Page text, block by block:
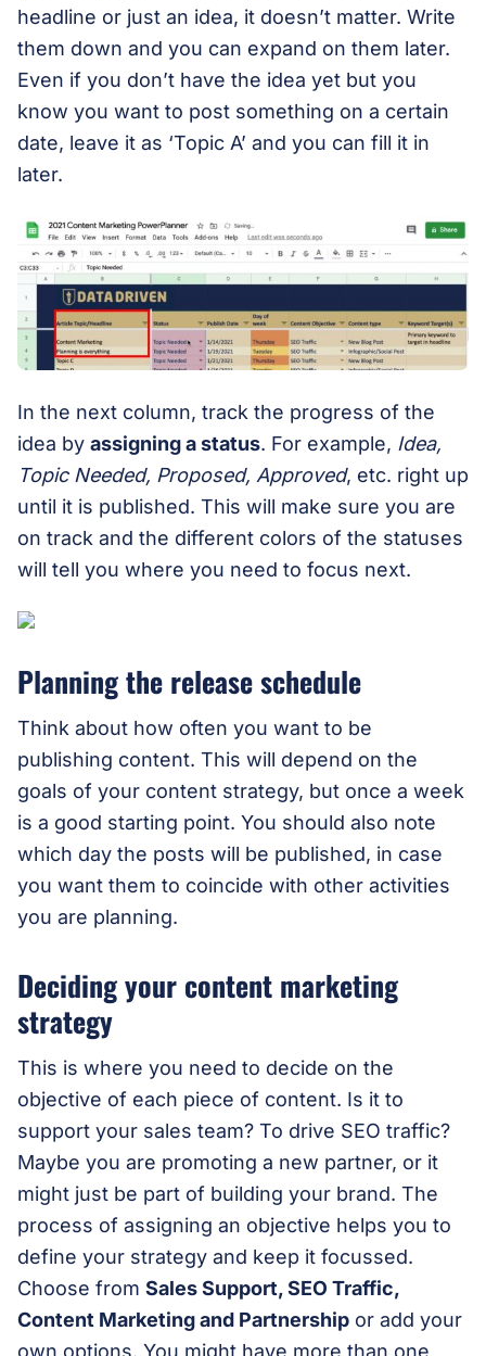
headline or just an idea, it doesn’t matter. Write
them down and you can expand on them later.
Even if you don’t have the idea yet but you
know you want to post something on a certain
date, leave it as ‘Topic A’ and you can fill it in
later.
In the next column, track the progress of the
idea by assigning a status. For example, Idea,
Topic Needed, Proposed, Approved, etc. right up
until it is published. This will make sure you are
on track and the different colors of the statuses
will tell you where you need to focus next.
Planning the release schedule
Think about how often you want to be
publishing content. This will depend on the
goals of your content strategy, but once a week
is a good starting point. You should also note
which day the posts will be published, in case
you want them to coincide with other activities
you are planning.
Deciding your content marketing
strategy
This is where you need to decide on the
objective of each piece of content. Is it to
support your sales team? To drive SEO traffic?
Maybe you are promoting a new partner, or it
might just be part of building your brand. The
process of assigning an objective helps you to
define your strategy and keep it focussed.
Choose from Sales Support, SEO Traffic,
Content Marketing and Partnership or add your
own options. You might have more than one